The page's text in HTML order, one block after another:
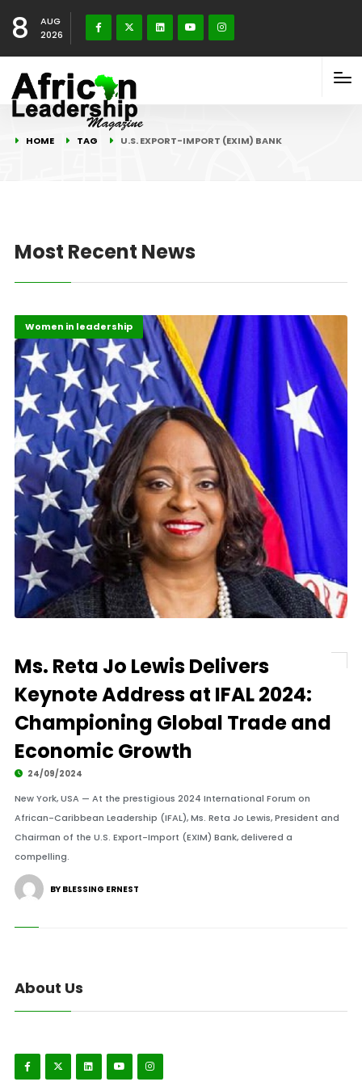
8
AUG
2026
HOME TAG U.S. EXPORT-IMPORT (EXIM) BANK
Most Recent News
Highlights
Past Events
Women in leadership
Ms. Reta Jo Lewis Delivers
Keynote Address at IFAL 2024:
Championing Global Trade and
Economic Growth
24/09/2024
New York, USA — At the prestigious 2024 International Forum on
African-Caribbean Leadership (IFAL), Ms. Reta Jo Lewis, President and
Chairman of the U.S. Export-Import (EXIM) Bank, delivered a
compelling.
BY BLESSING ERNEST
About Us